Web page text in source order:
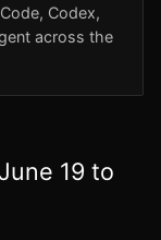
Codex,
across the
19 to